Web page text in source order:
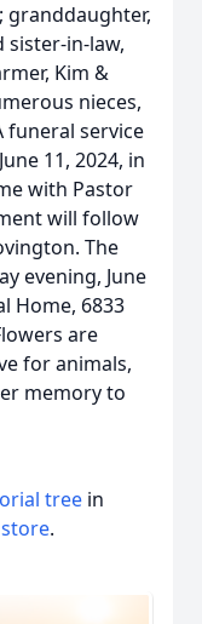
granddaughter,
sister-in-law,
Kim &
nieces,
funeral service
11, 2024, in
with Pastor
will follow
The
evening, June
Home, 6833
are
for animals,
memory to
tree in
.